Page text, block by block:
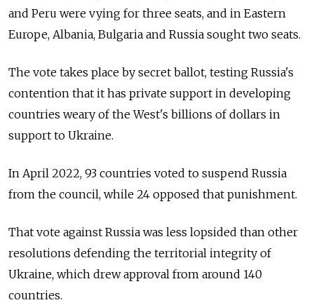
and Peru were vying for three seats, and in Eastern
Europe, Albania, Bulgaria and Russia sought two seats.
The vote takes place by secret ballot, testing Russia's
contention that it has private support in developing
countries weary of the West's billions of dollars in
support to Ukraine.
In April 2022, 93 countries voted to suspend Russia
from the council, while 24 opposed that punishment.
That vote against Russia was less lopsided than other
resolutions defending the territorial integrity of
Ukraine, which drew approval from around 140
countries.